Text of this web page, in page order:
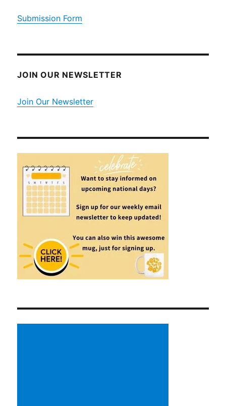
Submission Form
JOIN OUR NEWSLETTER
Join Our Newsletter